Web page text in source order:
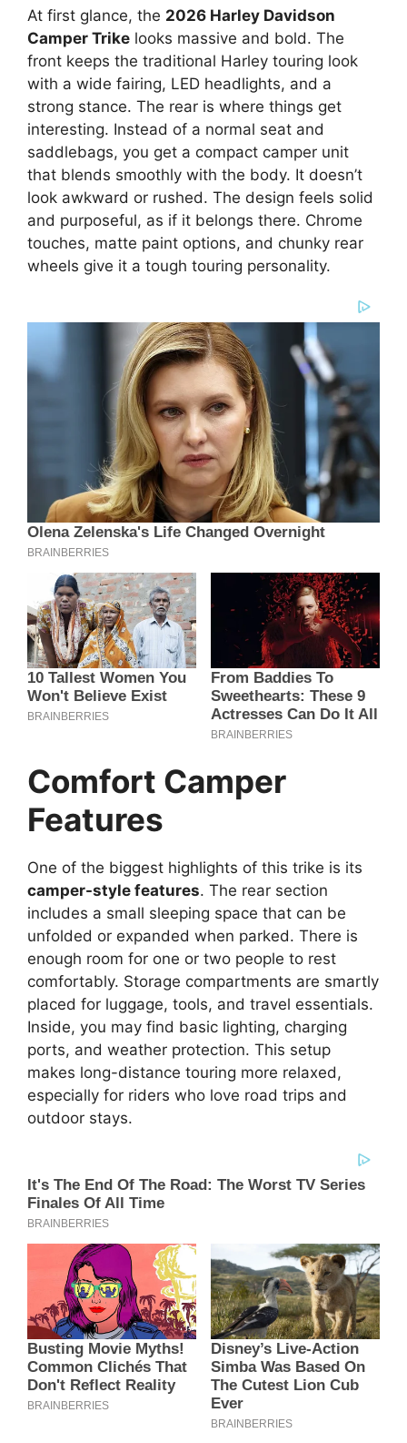
At first glance, the 2026 Harley Davidson
Camper Trike looks massive and bold. The
front keeps the traditional Harley touring look
with a wide fairing, LED headlights, and a
strong stance. The rear is where things get
interesting. Instead of a normal seat and
saddlebags, you get a compact camper unit
that blends smoothly with the body. It doesn’t
look awkward or rushed. The design feels solid
and purposeful, as if it belongs there. Chrome
touches, matte paint options, and chunky rear
wheels give it a tough touring personality.
Comfort Camper
Features
One of the biggest highlights of this trike is its
camper-style features. The rear section
includes a small sleeping space that can be
unfolded or expanded when parked. There is
enough room for one or two people to rest
comfortably. Storage compartments are smartly
placed for luggage, tools, and travel essentials.
Inside, you may find basic lighting, charging
ports, and weather protection. This setup
makes long-distance touring more relaxed,
especially for riders who love road trips and
outdoor stays.